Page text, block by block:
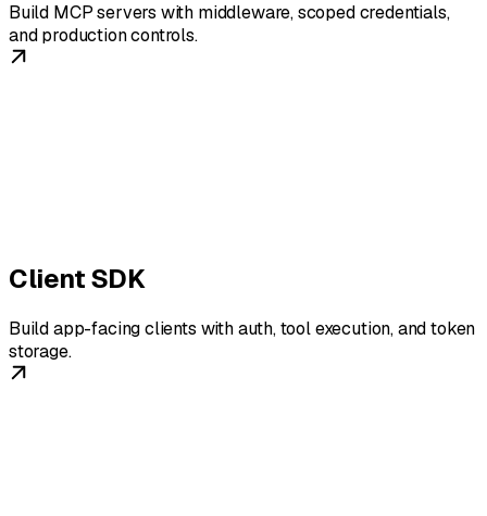
Build MCP servers with middleware, scoped credentials,
and production controls.
Client SDK
Build app-facing clients with auth, tool execution, and token
storage.